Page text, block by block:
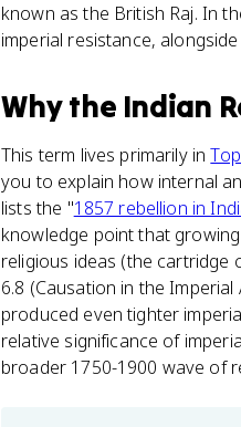
known as the British Raj. In
imperial resistance,
Whythe Indian
This term lives primarily in
you to explain how internal
lists the "1857 rebellion in
knowledge point that
religious ideas (the cartridge
6.8 (Causation in the
produced even tighter
relative significance of
broader 1750-1900 wave of